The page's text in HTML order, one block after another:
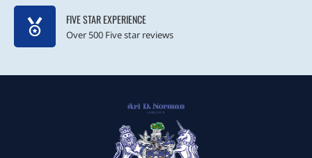
FIVE STAR EXPERIENCE
Over 500 Five star reviews